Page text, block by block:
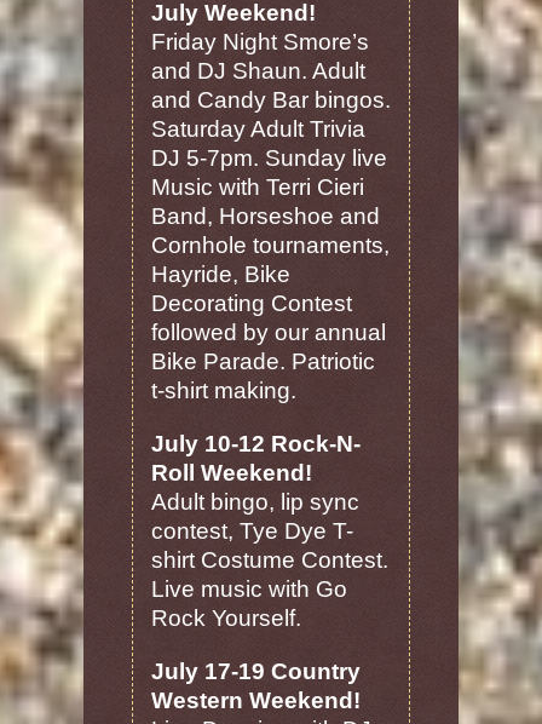
July Weekend!
Friday Night Smore’s
and DJ Shaun. Adult
and Candy Bar bingos.
Saturday Adult Trivia
DJ 5-7pm. Sunday live
Music with Terri Cieri
Band, Horseshoe and
Cornhole tournaments,
Hayride, Bike
Decorating Contest
followed by our annual
Bike Parade. Patriotic
t-shirt making.
July 10-12 Rock-N-
Roll Weekend!
Adult bingo, lip sync
contest, Tye Dye T-
shirt Costume Contest.
Live music with Go
Rock Yourself.
July 17-19 Country
Western Weekend!